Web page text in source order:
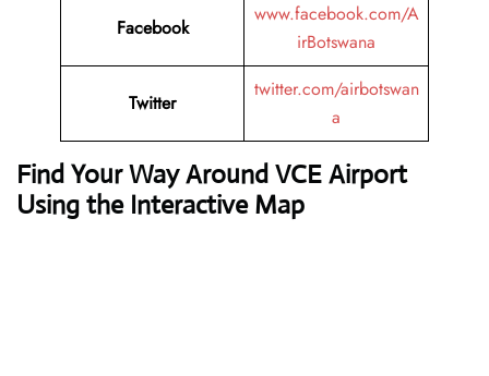
Facebook
www.facebook.com/A
irBotswana
Twitter
twitter.com/airbotswan
a
Find Your Way Around VCE Airport
Using the Interactive Map